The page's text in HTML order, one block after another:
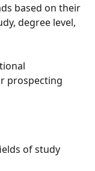
based on their
degree level,
prospecting
of study